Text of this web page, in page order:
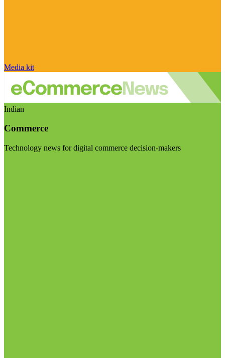
Media kit
Indian
Commerce
Technology news for digital commerce decision-makers